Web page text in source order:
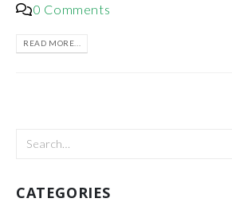
0 Comments
READ MORE...
CATEGORIES